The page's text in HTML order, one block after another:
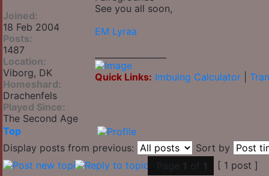
Joined:
18 Feb 2004
Posts:
1487
Location:
Viborg, DK
Homeshard:
Drachenfels
Played Since:
The Second Age
See you all soon,
EM Lyraa
Quick Links: Imbuing Calculator
Top
Display posts from previous:
Sort by
Page 1 of 1 [ 1 post ]